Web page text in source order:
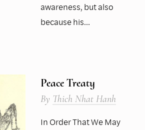
awareness, but also
because his…
Peace Treaty
By Thich Nhat Hanh
In Order That We May